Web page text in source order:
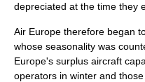
depreciated at the time they
Air Europe therefore began
whose seasonality was
Europe's surplus aircraft
operators in winter and